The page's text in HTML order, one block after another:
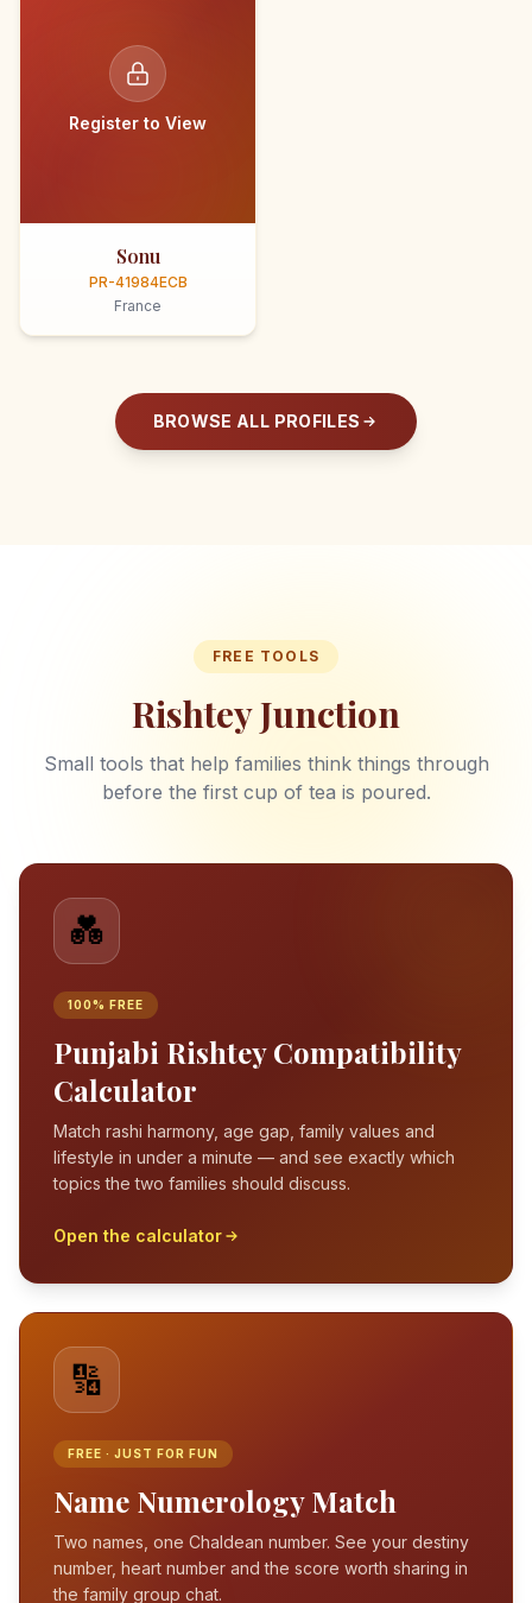
Register to View
Sonu
PR-41984ECB
France
BROWSE ALL PROFILES
FREE TOOLS
Rishtey Junction
Small tools that help families think things through
before the first cup of tea is poured.
💑
100% FREE
Punjabi Rishtey Compatibility
Calculator
Match rashi harmony, age gap, family values and
lifestyle in under a minute — and see exactly which
topics the two families should discuss.
Open the calculator
🔢
FREE · JUST FOR FUN
Name Numerology Match
Two names, one Chaldean number. See your destiny
number, heart number and the score worth sharing in
the family group chat.